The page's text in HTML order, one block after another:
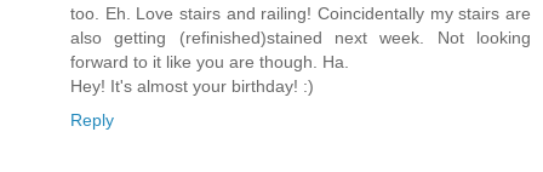
too. Eh. Love stairs and railing! Coincidentally my stairs are
also getting (refinished)stained next week. Not looking
forward to it like you are though. Ha.
Hey! It's almost your birthday! :)
Reply